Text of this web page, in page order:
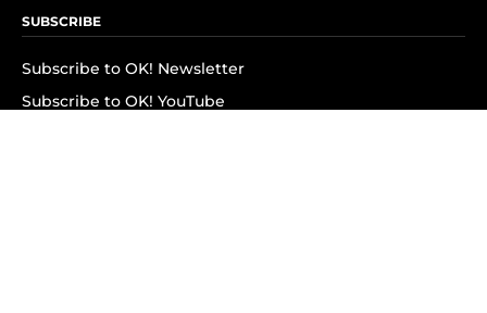
SUBSCRIBE
Subscribe to OK! Newsletter
Subscribe to OK! YouTube